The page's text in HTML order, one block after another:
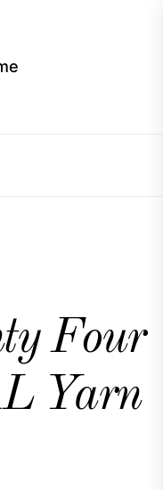
Exceed
Four
Yarn